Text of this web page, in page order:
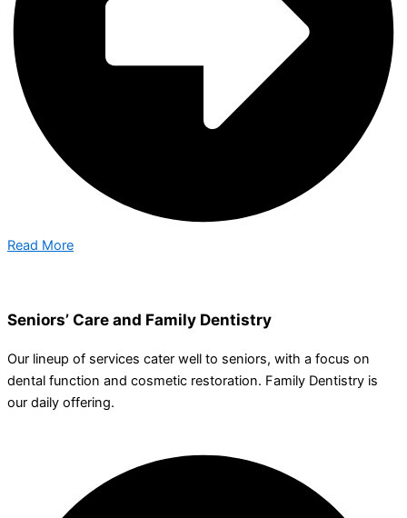
Read More
Seniors’ Care and Family Dentistry
Our lineup of services cater well to seniors, with a focus on
dental function and cosmetic restoration. Family Dentistry is
our daily offering.